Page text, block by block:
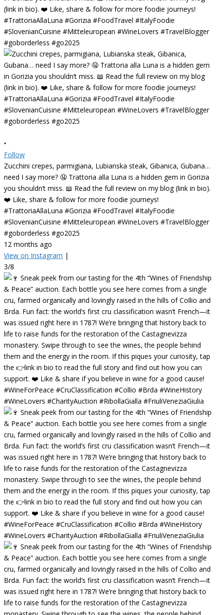
•
Follow
Zucchini crepes, parmigiana, Lubianska steak, Gibanica, Gubana…
need I say more? 🤤 Trattoria alla Luna is a hidden gem in Gorizia
you shouldn’t miss. 📖 Read the full review on my blog (link in bio).
❤️ Like, share & follow for more foodie journeys!
#TrattoriaAllaLuna #Gorizia #FoodTravel #ItalyFoodie
#SlovenianCuisine #Mitteleuropean #WineLovers #TravelBlogger
#goborderless #go2025
12 months ago
View on Instagram |
3/8